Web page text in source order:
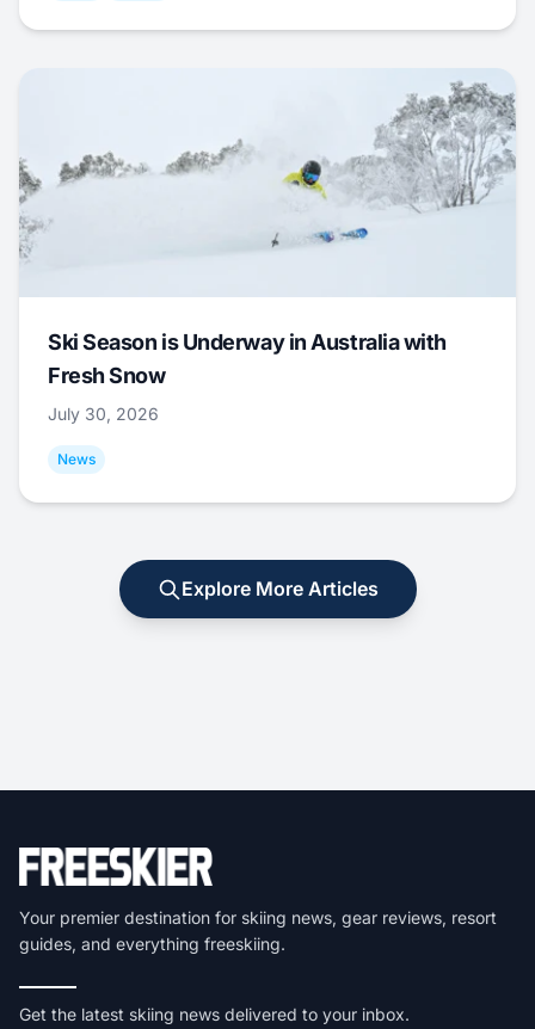
Ski Season is Underway in Australia with
Fresh Snow
July 30, 2026
News
Explore More Articles
Your premier destination for skiing news, gear reviews, resort
guides, and everything freeskiing.
Get the latest skiing news delivered to your inbox.